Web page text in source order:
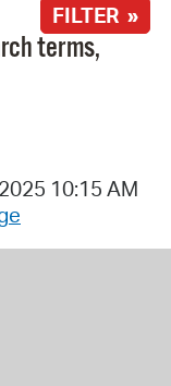
FILTER »
terms,
10:15 AM